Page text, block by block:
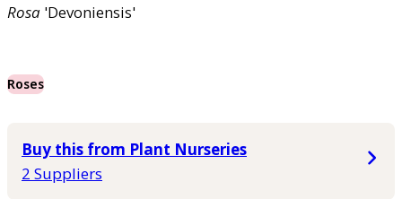
Rosa 'Devoniensis'
Roses
Buy this from Plant Nurseries
2 Suppliers